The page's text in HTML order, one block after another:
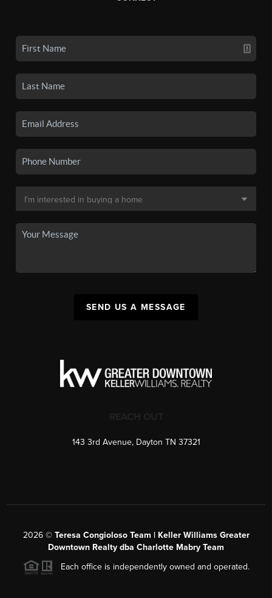
SEND US A MESSAGE
143 3rd Avenue, Dayton TN 37321
2026© Teresa Congioloso Team | Keller Williams Greater
Downtown Realty dba Charlotte Mabry Team
Each office is independently owned and operated.